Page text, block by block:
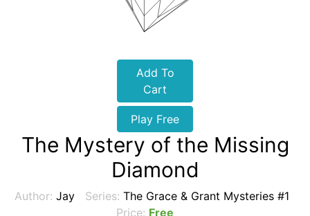
Add To
Cart
Play Free
The Mystery of the Missing
Diamond
Author: Jay Series: The Grace & Grant Mysteries #1
Price: Free